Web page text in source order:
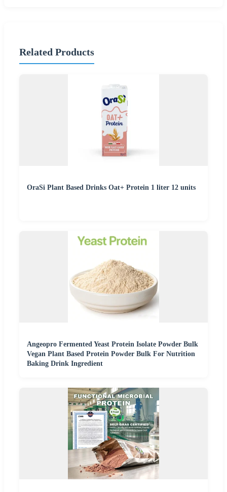
Related Products
OraSi Plant Based Drinks Oat+ Protein 1 liter 12 units
Angeopro Fermented Yeast Protein Isolate Powder Bulk
Vegan Plant Based Protein Powder Bulk For Nutrition
Baking Drink Ingredient